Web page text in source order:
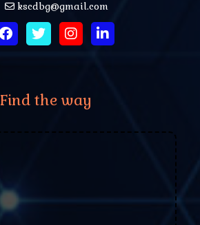
kscdbg@gmail.com
Find the way